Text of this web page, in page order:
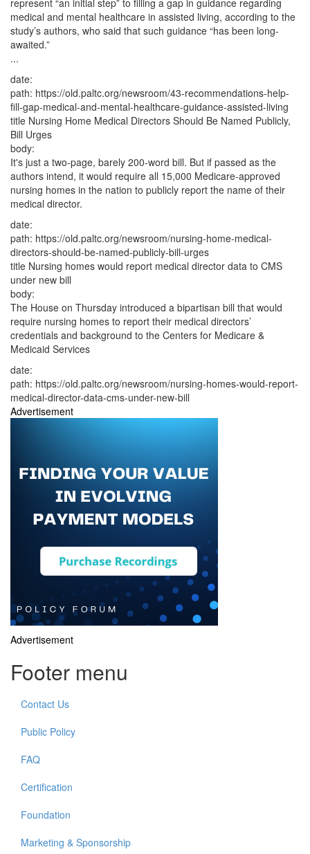
represent “an initial step” to filling a gap in guidance regarding
medical and mental healthcare in assisted living, according to the
study’s authors, who said that such guidance “has been long-
awaited.”
...
date:
path: https://old.paltc.org/newsroom/43-recommendations-help-
fill-gap-medical-and-mental-healthcare-guidance-assisted-living
title Nursing Home Medical Directors Should Be Named Publicly,
Bill Urges
body:
It's just a two-page, barely 200-word bill. But if passed as the
authors intend, it would require all 15,000 Medicare-approved
nursing homes in the nation to publicly report the name of their
medical director.
date:
path: https://old.paltc.org/newsroom/nursing-home-medical-
directors-should-be-named-publicly-bill-urges
title Nursing homes would report medical director data to CMS
under new bill
body:
The House on Thursday introduced a bipartisan bill that would
require nursing homes to report their medical directors’
credentials and background to the Centers for Medicare &
Medicaid Services
date:
path: https://old.paltc.org/newsroom/nursing-homes-would-report-
medical-director-data-cms-under-new-bill
Advertisement
Advertisement
Footer menu
Contact Us
Public Policy
FAQ
Certification
Foundation
Marketing & Sponsorship